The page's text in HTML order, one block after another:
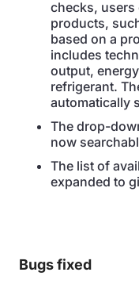
checks, users
products,
based on a
includes
output,
refrigerant.
automatically
The drop-
now
The list of
expanded to
Bugs fixed